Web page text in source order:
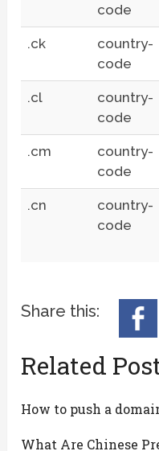
code
.ck
country-
code
.cl
country-
code
.cm
country-
code
.cn
country-
code
Share this:
Related
How to push a
What Are Chinese